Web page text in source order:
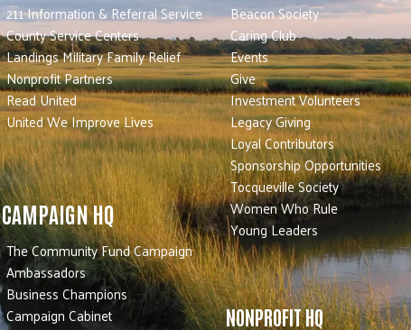
211 Information & Referral Service
County Service Centers
Landings Military Family Relief
Nonprofit Partners
Read United
United We Improve Lives
CAMPAIGN HQ
The Community Fund Campaign
Ambassadors
Business Champions
Campaign Cabinet
Beacon Society
Caring Club
Events
Give
Investment Volunteers
Legacy Giving
Loyal Contributors
Sponsorship Opportunities
Tocqueville Society
Women Who Rule
Young Leaders
NONPROFIT HQ